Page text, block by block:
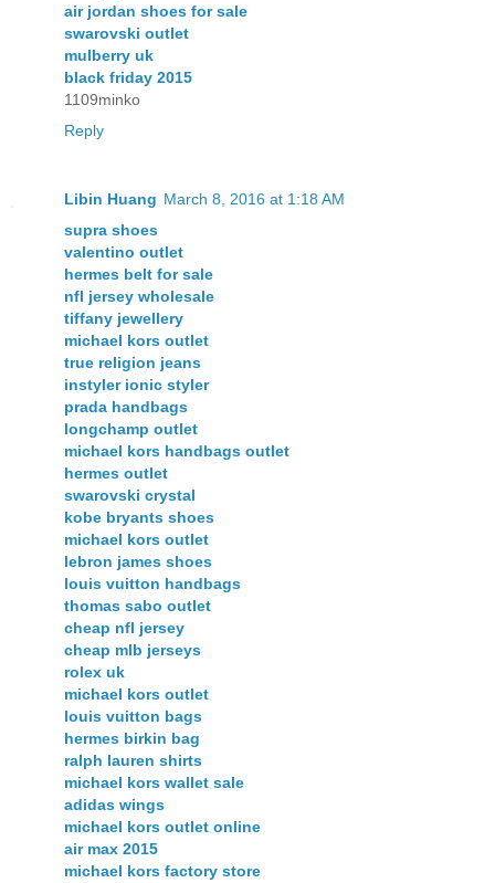
air jordan shoes for sale
swarovski outlet
mulberry uk
black friday 2015
1109minko
Reply
Libin Huang March 8, 2016 at 1:18 AM
supra shoes
valentino outlet
hermes belt for sale
nfl jersey wholesale
tiffany jewellery
michael kors outlet
true religion jeans
instyler ionic styler
prada handbags
longchamp outlet
michael kors handbags outlet
hermes outlet
swarovski crystal
kobe bryants shoes
michael kors outlet
lebron james shoes
louis vuitton handbags
thomas sabo outlet
cheap nfl jersey
cheap mlb jerseys
rolex uk
michael kors outlet
louis vuitton bags
hermes birkin bag
ralph lauren shirts
michael kors wallet sale
adidas wings
michael kors outlet online
air max 2015
michael kors factory store